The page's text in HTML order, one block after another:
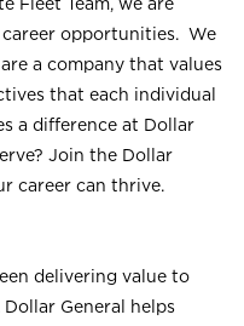
opportunities. We
a company that values
that each individual
a difference at Dollar
Join the Dollar
career can thrive.
delivering value to
General helps